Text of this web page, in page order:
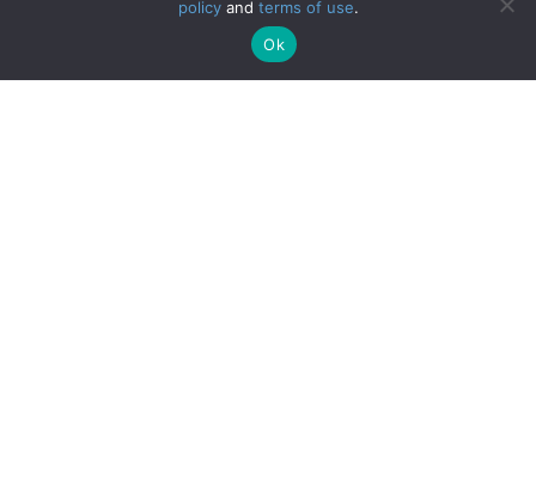
policyand terms of use.
Ok